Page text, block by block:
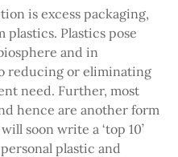
is excess packaging,
Plastics pose
and in
reducing or eliminating
need. Further, most
hence are another form
soon write a ‘top 10’
plastic and